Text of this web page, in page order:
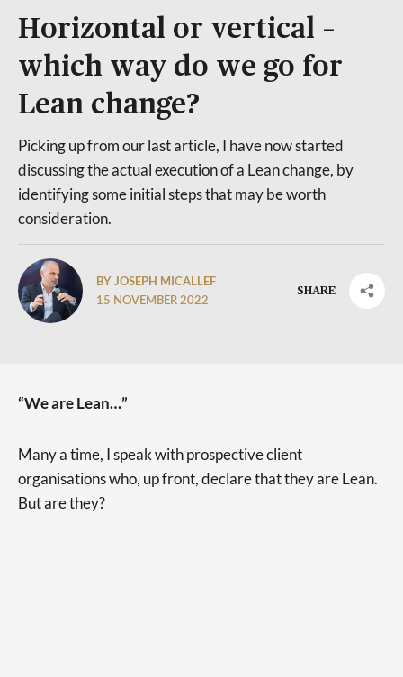
Horizontal or vertical –
which way do we go for
Lean change?
Picking up from our last article, I have now started
discussing the actual execution of a Lean change, by
identifying some initial steps that may be worth
consideration.
BY JOSEPH MICALLEF
15 NOVEMBER 2022
SHARE
“We are Lean…”
Many a time, I speak with prospective client
organisations who, up front, declare that they are Lean.
But are they?